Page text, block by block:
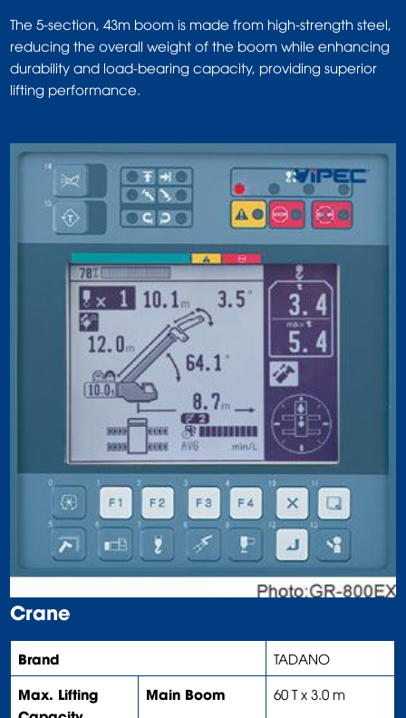
The 5-section, 43m boom is made from high-strength steel,
reducing the overall weight of the boom while enhancing
durability and load-bearing capacity, providing superior
lifting performance.
Crane
Brand TADANO
Max. Lifting
Main Boom 60 T x 3.0 m